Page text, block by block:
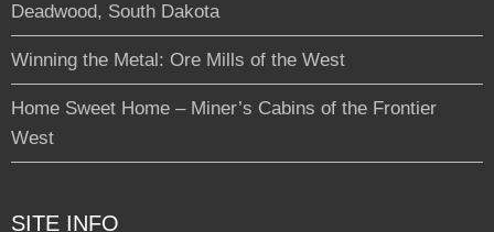
Deadwood, South Dakota
Winning the Metal: Ore Mills of the West
Home Sweet Home – Miner’s Cabins of the Frontier
West
SITE INFO